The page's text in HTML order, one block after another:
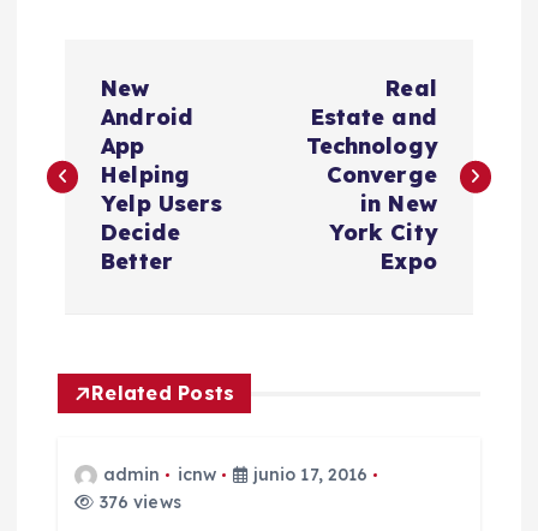
v
a
c
New
Android
App
Helping
Yelp Users
Decide
Better
Real
Estate and
Technology
Converge
in New
York City
Expo
Related Posts
admin icnw
junio 17, 2016
376 views